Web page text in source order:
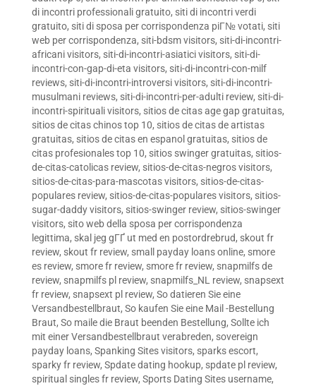
di incontri professionali gratuito, siti di incontri verdi
gratuito, siti di sposa per corrispondenza piГ№ votati, siti
web per corrispondenza, siti-bdsm visitors, siti-di-incontri-
africani visitors, siti-di-incontri-asiatici visitors, siti-di-
incontri-con-gap-di-eta visitors, siti-di-incontri-con-milf
reviews, siti-di-incontri-introversi visitors, siti-di-incontri-
musulmani reviews, siti-di-incontri-per-adulti review, siti-di-
incontri-spirituali visitors, sitios de citas age gap gratuitas,
sitios de citas chinos top 10, sitios de citas de artistas
gratuitas, sitios de citas en espanol gratuitas, sitios de
citas profesionales top 10, sitios swinger gratuitas, sitios-
de-citas-catolicas review, sitios-de-citas-negros visitors,
sitios-de-citas-para-mascotas visitors, sitios-de-citas-
populares review, sitios-de-citas-populares visitors, sitios-
sugar-daddy visitors, sitios-swinger review, sitios-swinger
visitors, sito web della sposa per corrispondenza
legittima, skal jeg gГҐ ut med en postordrebrud, skout fr
review, skout fr review, small payday loans online, smore
es review, smore fr review, smore fr review, snapmilfs de
review, snapmilfs pl review, snapmilfs_NL review, snapsext
fr review, snapsext pl review, So datieren Sie eine
Versandbestellbraut, So kaufen Sie eine Mail -Bestellung
Braut, So maile die Braut beenden Bestellung, Sollte ich
mit einer Versandbestellbraut verabreden, sovereign
payday loans, Spanking Sites visitors, sparks escort,
sparky fr review, Spdate dating hookup, spdate pl review,
spiritual singles fr review, Sports Dating Sites username,